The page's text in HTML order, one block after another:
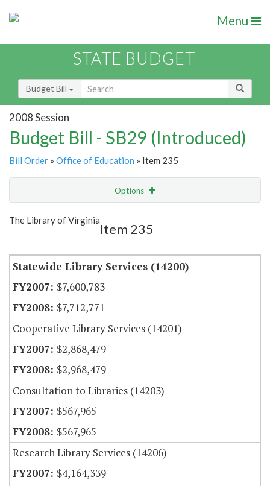
Menu
STATE BUDGET
Budget Bill
2008 Session
Budget Bill - SB29 (Introduced)
Bill Order » Office of Education » Item 235
Options
Show Highlight
The Library of Virginia
Item 235
Statewide Library Services (14200)
$7,600,783
$7,712,771
Cooperative Library Services (14201)
$2,868,479
$2,968,479
Consultation to Libraries (14203)
$567,965
$567,965
Research Library Services (14206)
$4,164,339